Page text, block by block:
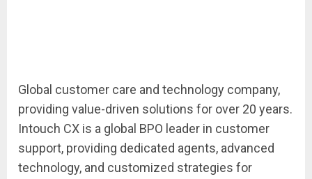
Global customer care and technology company,
providing value-driven solutions for over 20 years.
Intouch CX is a global BPO leader in customer
support, providing dedicated agents, advanced
technology, and customized strategies for